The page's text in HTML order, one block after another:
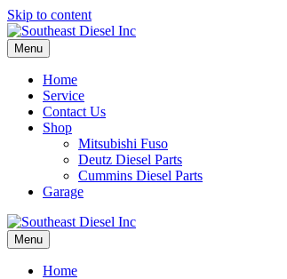
Skip to content
Menu
Home
Service
Contact Us
Shop
Mitsubishi Fuso
Deutz Diesel Parts
Cummins Diesel Parts
Garage
Menu
Home